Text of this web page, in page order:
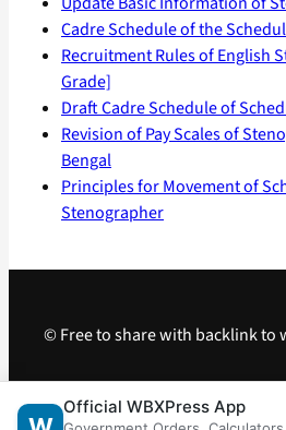
Cadre Schedule of the
Recruitment Rules of English
Grade]
Draft Cadre Schedule of
Revision of Pay Scales of
Bengal
Principles for Movement of
Stenographer
© Free to share with backlink to
Telegram · WhatsApp Android
Official WBXPress App